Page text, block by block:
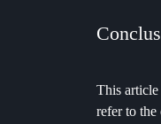
This
refer to